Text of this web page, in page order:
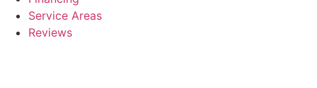
Service Areas
Reviews